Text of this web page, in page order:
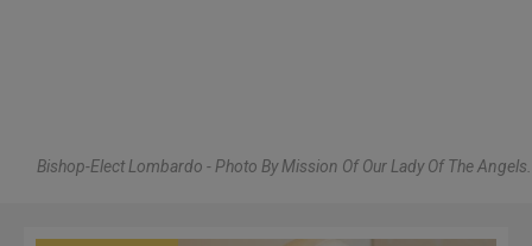
Bishop-Elect Lombardo - Photo By Mission Of Our Lady Of The Angels.